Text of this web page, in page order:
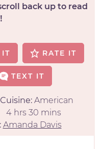
back up to read
IT RATE IT
TEXT IT
Cuisine: American
4 hrs 30 mins
Amanda Davis